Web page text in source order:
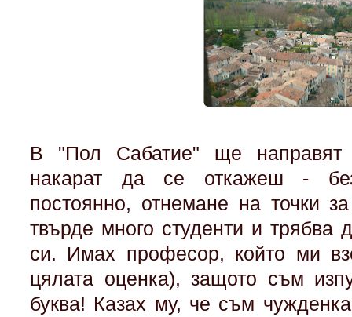
В "Пол Сабатие" ще направят
накарат да се откажеш -
постоянно, отнемане на точки
твърде много студенти и трябва
си. Имах професор, който ми
цялата оценка), защото съм
буква! Казах му, че съм